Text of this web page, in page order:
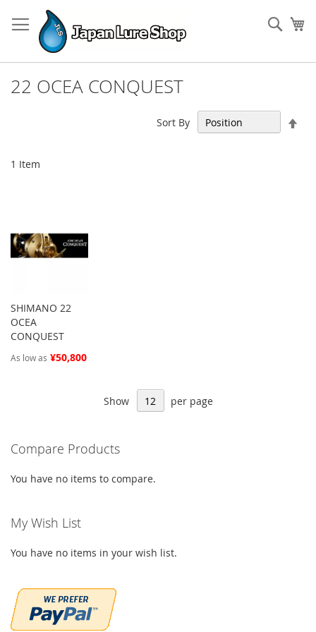
to
Content
22 OCEA CONQUEST
1 Item
Sort By
SHIMANO 22
OCEA
CONQUEST
As low as ¥50,800
Show per page
Compare Products
You have no items to compare.
My Wish List
You have no items in your wish list.